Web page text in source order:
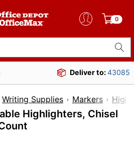
0
Deliver to:43085
Writing Supplies Markers
Highlighters, Chisel